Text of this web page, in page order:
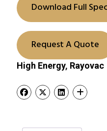
Download Full
Request A Quote
High Energy, Rayovac